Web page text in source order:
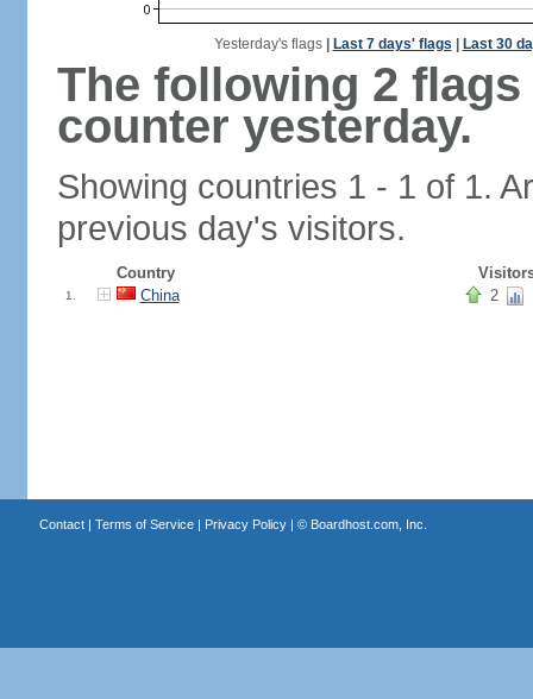
Yesterday's flags| Last 7 days' flags Last 30
The following 2
counter yesterday.
Showing countries 1 - 1 of 1.
previous day's visitors.
Country
1. China 2
Contact| Terms of Service| Privacy Policy| © Boardhost.com, Inc.